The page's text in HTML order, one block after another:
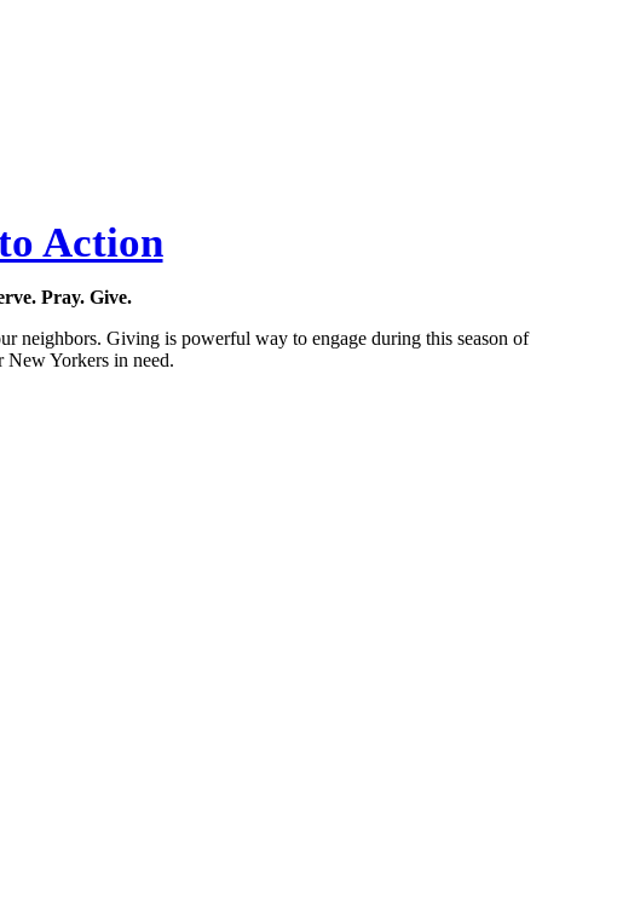
Action
Pray. Give.
neighbors. Giving is powerful way to engage during this season of
Yorkers in need.